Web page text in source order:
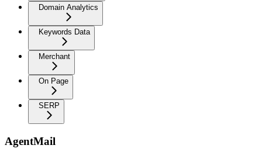
Domain Analytics
Keywords Data
Merchant
On Page
SERP
AgentMail